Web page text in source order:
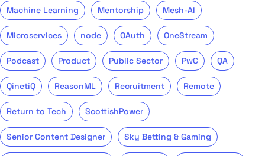
Machine Learning Mentorship Mesh-AI
Microservices node OAuth OneStream
Podcast Product Public Sector PwC QA
QinetiQ ReasonML Recruitment Remote
Return to Tech ScottishPower
Senior Content Designer Sky Betting & Gaming